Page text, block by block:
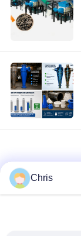
Chris